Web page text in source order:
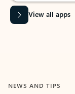
View all apps
NEWS AND TIPS